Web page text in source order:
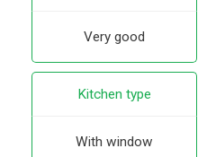
Very good
Kitchen type
With window